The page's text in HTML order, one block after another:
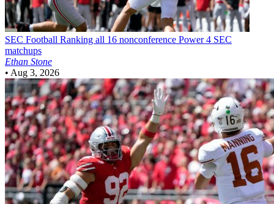
SEC Football Ranking all 16 nonconference Power 4 SEC
matchups
Ethan Stone
• Aug 3, 2026